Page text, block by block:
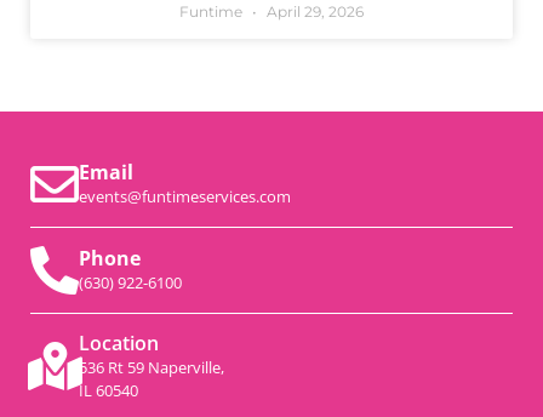
Funtime April 29, 2026
Email
events@funtimeservices.com
Phone
(630) 922-6100
Location
536 Rt 59 Naperville,
IL 60540